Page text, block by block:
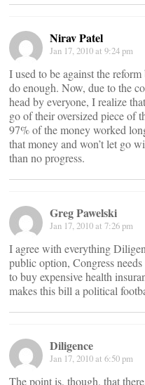
Nirav Patel
Jan 17, 2010 at 9:24 pm
I used to be against the
do enough. Now, due to the
head by everyone, I realize
go of their oversized piece of
97% of the money worked
that money and won’t let go
than no progress.
Greg Pawelski
Jan 17, 2010 at 7:26 pm
I agree with everything
public option, Congress
to buy expensive health
makes this bill a political
Diligence
Jan 17, 2010 at 6:50 pm
The point is, though, that